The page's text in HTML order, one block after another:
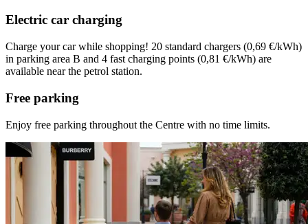
Electric car charging
Charge your car while shopping! 20 standard chargers (0,69 €/kWh)
in parking area B and 4 fast charging points (0,81 €/kWh) are
available near the petrol station.
Free parking
Enjoy free parking throughout the Centre with no time limits.